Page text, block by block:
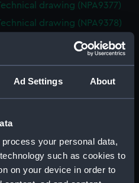
Ad Settings About
process your personal data,
such as cookies to
on your device in order to
drawing (NPA9377)
drawing (NPA9378)
Technical drawing (NPA9379)
drawing (NPA9380)
Technical drawing (NPA9381)
drawing (NPA9384)
drawing (NPA9385)
drawing (NPA9389)